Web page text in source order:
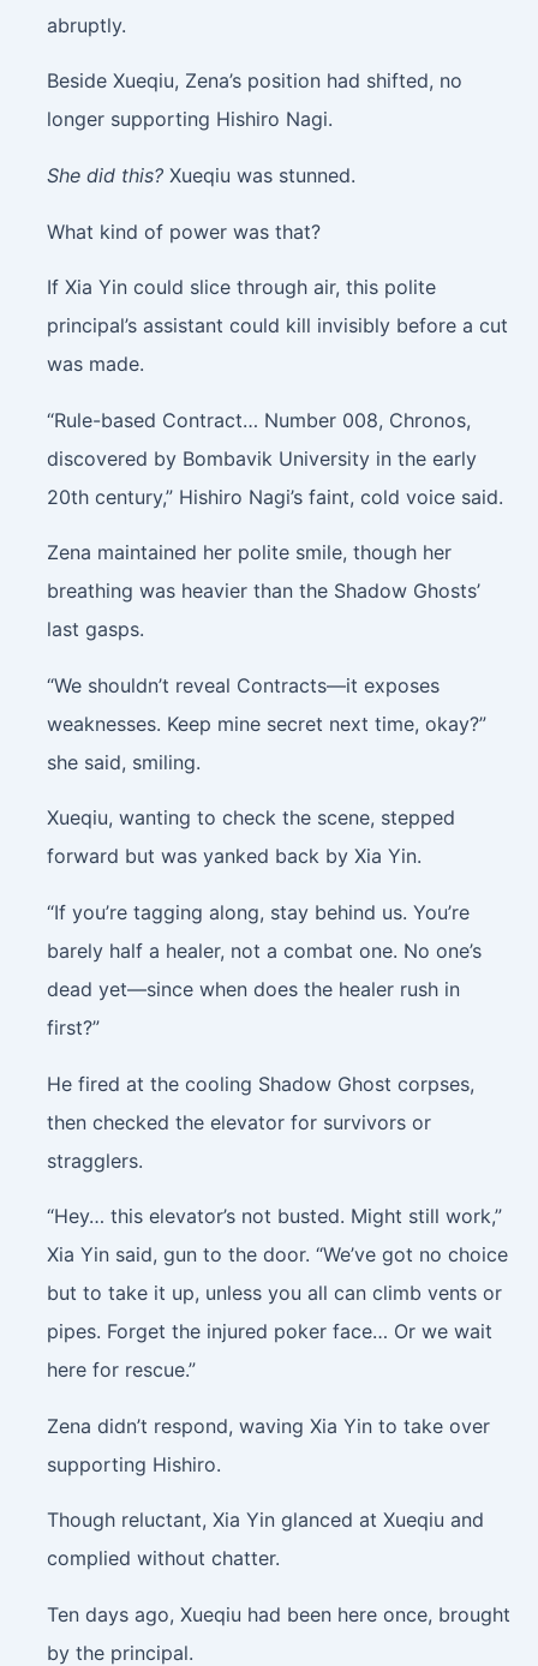
abruptly.
Beside Xueqiu, Zena’s position had shifted, no
longer supporting Hishiro Nagi.
She did this?Xueqiu was stunned.
What kind of power was that?
If Xia Yin could slice through air, this polite
principal’s assistant could kill invisibly before a cut
was made.
“Rule-based Contract… Number 008, Chronos,
discovered by Bombavik University in the early
20th century,” Hishiro Nagi’s faint, cold voice said.
Zena maintained her polite smile, though her
breathing was heavier than the Shadow Ghosts’
last gasps.
“We shouldn’t reveal Contracts—it exposes
weaknesses. Keep mine secret next time, okay?”
she said, smiling.
Xueqiu, wanting to check the scene, stepped
forward but was yanked back by Xia Yin.
“If you’re tagging along, stay behind us. You’re
barely half a healer, not a combat one. No one’s
dead yet—since when does the healer rush in
first?”
He fired at the cooling Shadow Ghost corpses,
then checked the elevator for survivors or
stragglers.
“Hey… this elevator’s not busted. Might still work,”
Xia Yin said, gun to the door. “We’ve got no choice
but to take it up, unless you all can climb vents or
pipes. Forget the injured poker face… Or we wait
here for rescue.”
Zena didn’t respond, waving Xia Yin to take over
supporting Hishiro.
Though reluctant, Xia Yin glanced at Xueqiu and
complied without chatter.
Ten days ago, Xueqiu had been here once, brought
by the principal.